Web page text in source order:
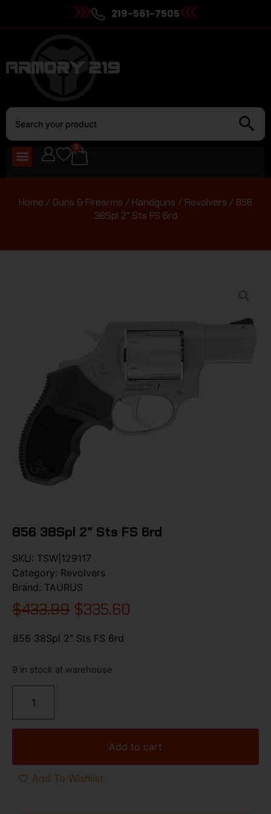
219-561-7505
0
Home / Guns & Firearms / Handguns / Revolvers / 856
38Spl 2″ Sts FS 6rd
856 38Spl 2″ Sts FS 6rd
SKU: TSW|129117
Category: Revolvers
Brand: TAURUS
$433.99 $335.60
856 38Spl 2″ Sts FS 6rd
9 in stock at warehouse
Add to cart
Add To Wishlist